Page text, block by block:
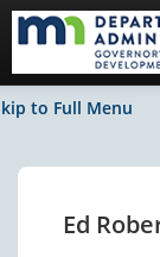
Home
to Full Menu
Ed